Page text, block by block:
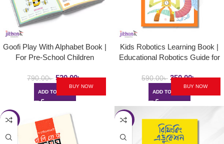
Goofi Play With Alphabet Book |
For Pre-School Children
790.00৳ 520.00৳
ADD TO CART
BUY NOW
Kids Robotics Learning Book |
Educational Robotics Guide for
590.00৳ 350.00৳
ADD TO CART
BUY NOW
-34% -29%